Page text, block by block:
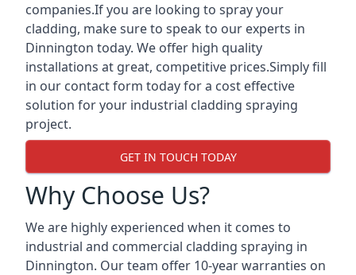
companies.If you are looking to spray your
cladding, make sure to speak to our experts in
Dinnington today. We offer high quality
installations at great, competitive prices.Simply fill
in our contact form today for a cost effective
solution for your industrial cladding spraying
project.
GET IN TOUCH TODAY
Why Choose Us?
We are highly experienced when it comes to
industrial and commercial cladding spraying in
Dinnington. Our team offer 10-year warranties on